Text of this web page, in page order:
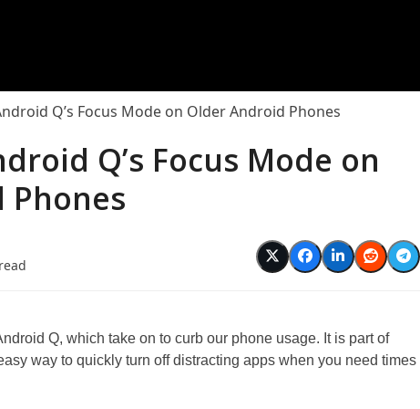
Q’s Focus Mode on Older Android Phones
Q’s Focus Mode on
Q, which take on to curb our phone usage. It is part of
way to quickly turn off distracting apps when you need times